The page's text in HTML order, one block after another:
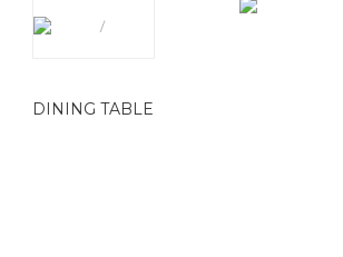
DINING TABLE